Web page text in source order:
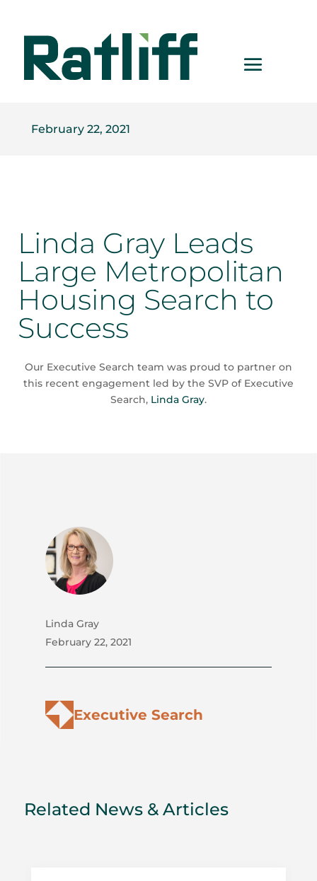
February 22, 2021
Linda Gray Leads
Large Metropolitan
Housing Search to
Success
Our Executive Search team was proud to partner on
this recent engagement led by the SVP of Executive
Search, Linda Gray.
Linda Gray
February 22, 2021
Executive Search
Related News & Articles